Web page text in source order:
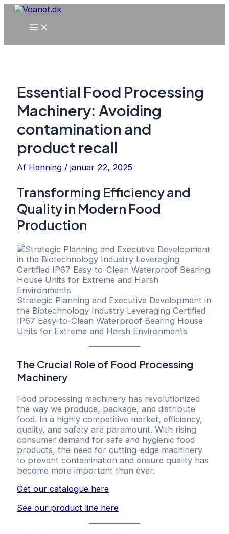
indholdetMain
Essential Food Processing
Machinery: Avoiding
contamination and
product recall
Af Henning /januar 22, 2025
Transforming Efficiency and
Quality in Modern Food
Production
Strategic Planning and Executive Development in
the Biotechnology Industry Leveraging Certified
IP67 Easy-to-Clean Waterproof Bearing House
Units for Extreme and Harsh Environments
The Crucial Role of Food Processing
Machinery
Food processing machinery has revolutionized
the way we produce, package, and distribute
food. In a highly competitive market, efficiency,
quality, and safety are paramount. With rising
consumer demand for safe and hygienic food
products, the need for cutting-edge machinery
to prevent contamination and ensure quality has
become more important than ever.
Get our catalogue here
See our product line here